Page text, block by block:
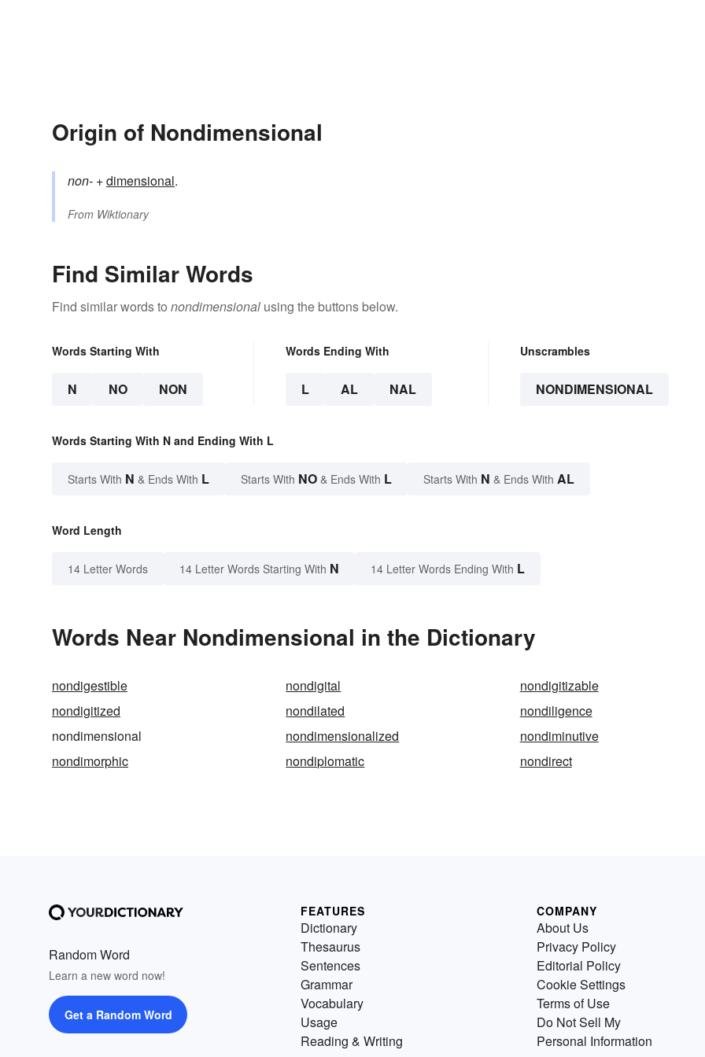
Origin of Nondimensional
non- +‎dimensional.
From Wiktionary
Find Similar Words
Find similar words to nondimensional using the buttons below.
Words Starting With
N NO NON
Words Ending With
L AL NAL
Unscrambles
NONDIMENSIONAL
Words Starting With N and Ending With L
Starts With N & Ends With L Starts With NO & Ends With L Starts With N & Ends With AL
Word Length
14 Letter Words 14 Letter Words Starting With N 14 Letter Words Ending With L
Words Near Nondimensional in the Dictionary
nondigestible nondigital
nondigitizable
nondigitized
nondilated
nondiligence
nondimensional
nondimensionalized
nondiminutive
nondimorphic
nondiplomatic nondirect
Random Word
Learn a new word now!
Get a Random Word
FEATURES
Dictionary
Thesaurus
Sentences
Grammar
Vocabulary
Usage
Reading & Writing
COMPANY
About Us
Privacy Policy
Editorial Policy
Cookie Settings
Terms of Use
Do Not Sell My
Personal Information